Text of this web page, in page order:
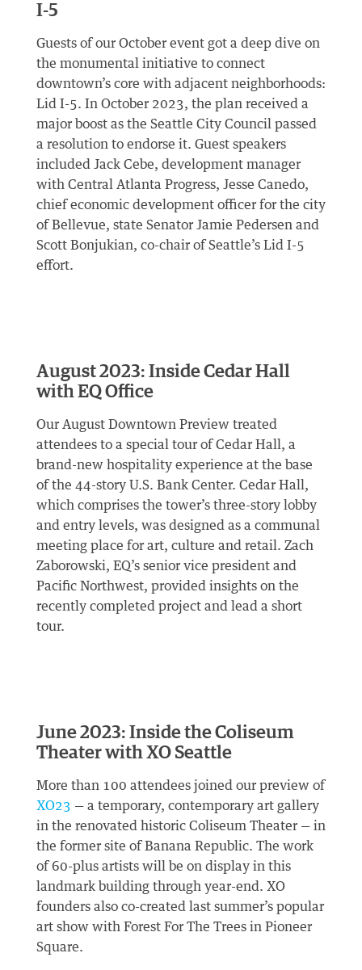
I-5
Guests of our October event got a deep dive on
the monumental initiative to connect
downtown’s core with adjacent neighborhoods:
Lid I-5. In October 2023, the plan received a
major boost as the Seattle City Council passed
a resolution to endorse it. Guest speakers
included Jack Cebe, development manager
with Central Atlanta Progress, Jesse Canedo,
chief economic development officer for the city
of Bellevue, state Senator Jamie Pedersen and
Scott Bonjukian, co-chair of Seattle’s Lid I-5
effort.
August 2023: Inside Cedar Hall
with EQ Office
Our August Downtown Preview treated
attendees to a special tour of Cedar Hall, a
brand-new hospitality experience at the base
of the 44-story U.S. Bank Center. Cedar Hall,
which comprises the tower’s three-story lobby
and entry levels, was designed as a communal
meeting place for art, culture and retail. Zach
Zaborowski, EQ’s senior vice president and
Pacific Northwest, provided insights on the
recently completed project and lead a short
tour.
June 2023: Inside the Coliseum
Theater with XO Seattle
More than 100 attendees joined our preview of
XO23 — a temporary, contemporary art gallery
in the renovated historic Coliseum Theater — in
the former site of Banana Republic. The work
of 60-plus artists will be on display in this
landmark building through year-end. XO
founders also co-created last summer’s popular
art show with Forest For The Trees in Pioneer
Square.